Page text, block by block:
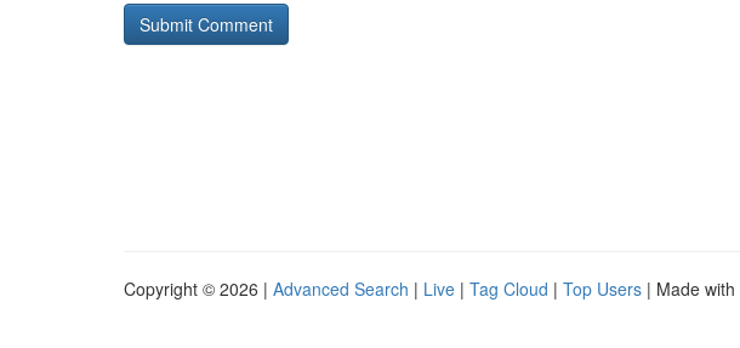
Copyright © 2026 | Advanced Search | Live | Tag Cloud | Top Users | Made with